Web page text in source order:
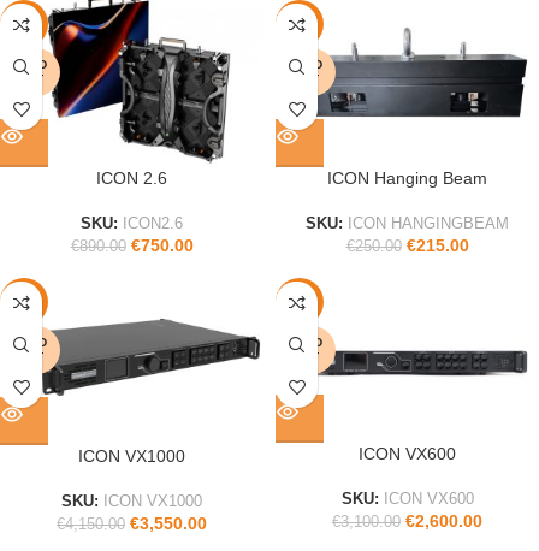
-16%
SOLD
OUT
ICON 2.6
SKU:
ICON2.6
€890.00 €750.00
-14%
SOLD
OUT
ICON Hanging Beam
SKU:
ICON HANGINGBEAM
€250.00 €215.00
-14%
SOLD
OUT
ICON VX1000
SKU:
ICON VX1000
€4,150.00 €3,550.00
-16%
SOLD
OUT
ICON VX600
SKU:
ICON VX600
€3,100.00 €2,600.00